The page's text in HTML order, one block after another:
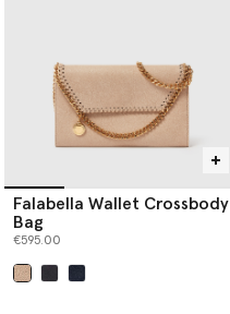
Falabella Wallet Crossbody
Bag
€595.00